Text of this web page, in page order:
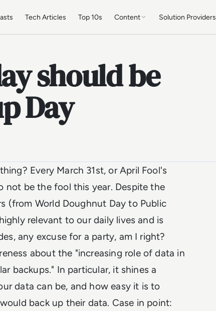
Tech Articles Top 10s Content Solution Providers
should be
Day
Every March 31st, or April Fool's
not be the fool this year. Despite the
(from World Doughnut Day to Public
relevant to our daily lives and is
any excuse for a party, am I right?
about the "increasing role of data in
backups." In particular, it shines a
data can be, and how easy it is to
back up their data. Case in point: